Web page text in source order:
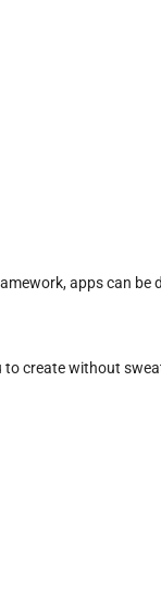
apps can be
to create without